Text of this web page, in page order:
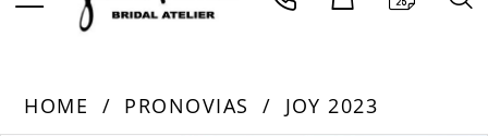
HOME PRONOVIAS
JOY 2023